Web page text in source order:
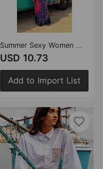
Summer Sexy Women Wear Strap Backless Cross Dress
USD 10.73
Add to Import List